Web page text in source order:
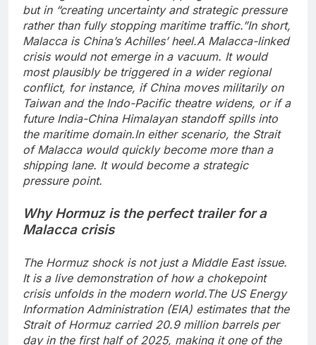
but in “creating uncertainty and strategic pressure
rather than fully stopping maritime traffic.”In short,
Malacca is China’s Achilles’ heel.A Malacca-linked
crisis would not emerge in a vacuum. It would
most plausibly be triggered in a wider regional
conflict, for instance, if China moves militarily on
Taiwan and the Indo-Pacific theatre widens, or if a
future India-China Himalayan standoff spills into
the maritime domain.In either scenario, the Strait
of Malacca would quickly become more than a
shipping lane. It would become a strategic
pressure point.
Why Hormuz is the perfect trailer for a
Malacca crisis
The Hormuz shock is not just a Middle East issue.
It is a live demonstration of how a chokepoint
crisis unfolds in the modern world.The US Energy
Information Administration (EIA) estimates that the
Strait of Hormuz carried 20.9 million barrels per
day in the first half of 2025, making it one of the